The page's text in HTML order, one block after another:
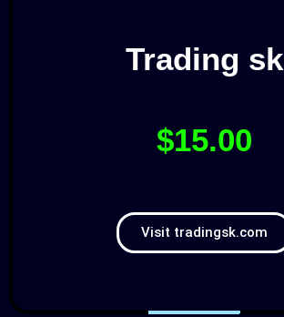
Trading sk
$15.00
Visit tradingsk.com